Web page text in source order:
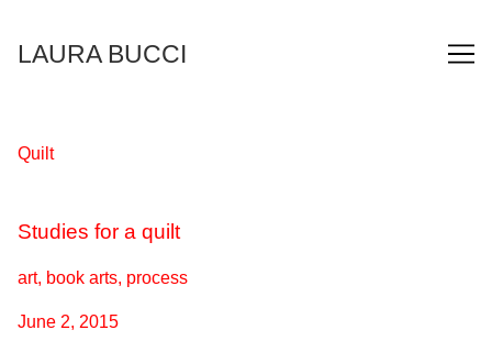
Content
LAURA BUCCI
Quilt
Studies for a quilt
art, book arts, process
June 2, 2015